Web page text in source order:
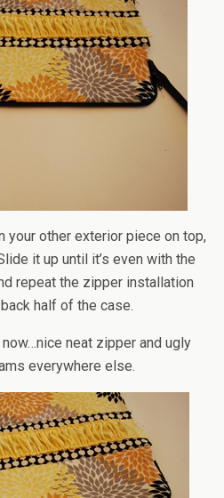
your other exterior piece on top,
it up until it’s even with the
repeat the zipper installation
half of the case.
now…nice neat zipper and ugly
everywhere else.